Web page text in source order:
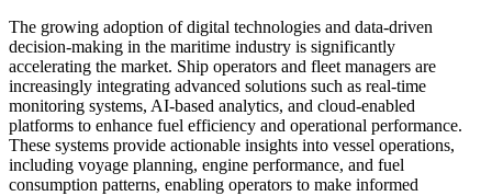
The growing adoption of digital technologies and data-driven
decision-making in the maritime industry is significantly
accelerating the market. Ship operators and fleet managers are
increasingly integrating advanced solutions such as real-time
monitoring systems, AI-based analytics, and cloud-enabled
platforms to enhance fuel efficiency and operational performance.
These systems provide actionable insights into vessel operations,
including voyage planning, engine performance, and fuel
consumption patterns, enabling operators to make informed